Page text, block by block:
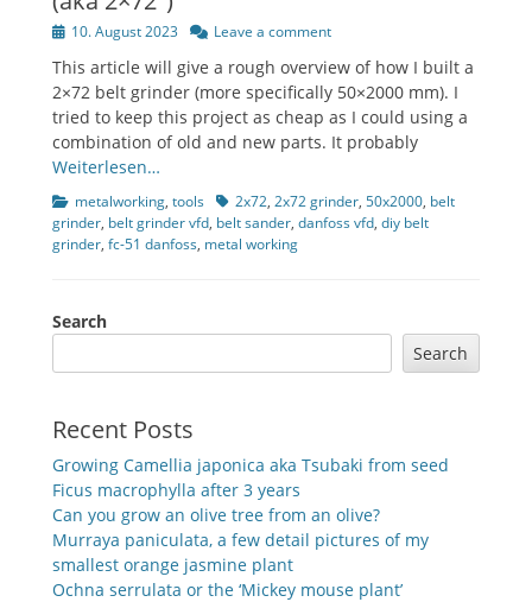
Posted10. August 2023 Leave a comment
This article will give a rough overview of how I built a
2×72 belt grinder (more specifically 50×2000 mm). I
tried to keep this project as cheap as I could using a
combination of old and new parts. It probably
Weiterlesen…
Categories
metalworking, tools Tags2x72, 2x72 grinder, 50x2000, belt
grinder, belt grinder vfd, belt sander, danfoss vfd, diy belt
grinder, fc-51 danfoss, metal working
Search
Search
Recent Posts
Growing Camellia japonica aka Tsubaki from seed
Ficus macrophylla after 3 years
Can you grow an olive tree from an olive?
Murraya paniculata, a few detail pictures of my
smallest orange jasmine plant
Ochna serrulata or the ‘Mickey mouse plant’